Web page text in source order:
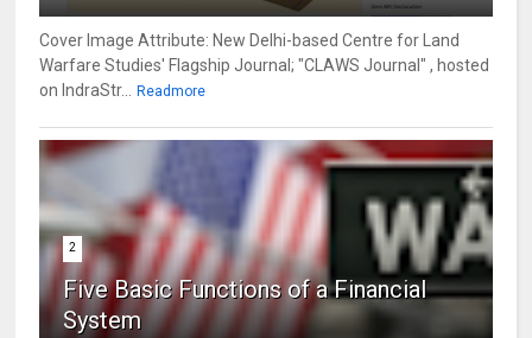
Cover Image Attribute: New Delhi-based Centre for Land
Warfare Studies' Flagship Journal; "CLAWS Journal" , hosted
on IndraStr... Readmore
2
Five Basic Functions of a Financial
System